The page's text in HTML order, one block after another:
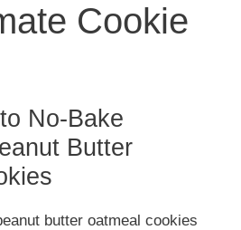
e
Cookie
No-Bake
Butter
butter oatmeal cookies